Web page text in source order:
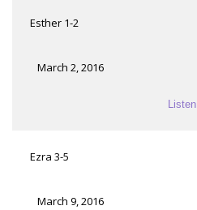
Esther 1-2
March 2, 2016
Listen
Ezra 3-5
March 9, 2016